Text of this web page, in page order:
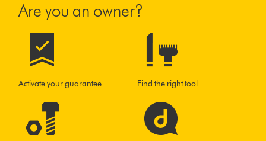
Are you an owner?
Activate your guarantee Find the right tool